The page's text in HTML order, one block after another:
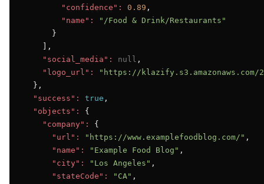
"confidence":
0.89 ,
"name":
"/Food & Drink/Restaurants"
      }
    ],
"social_media":
null ,
"logo_url":
"https://klazify.s3.amazonaws.com/
  },
"success":
true ,
"objects":
{
"company":
{
"url":
"https://www.examplefoodblog.com/" ,
"name":
"Example Food Blog" ,
"city":
"Los Angeles" ,
"stateCode":
"CA" ,